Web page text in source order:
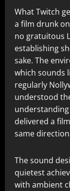
What Twitch
a film drunk
no gratuitous
establishing
sake. The
which sounds
regularly
understood
delivered a
same
The sound
quietest
with ambient